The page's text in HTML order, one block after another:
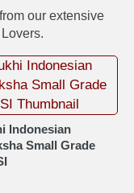
our extensive
Indonesian
Small Grade